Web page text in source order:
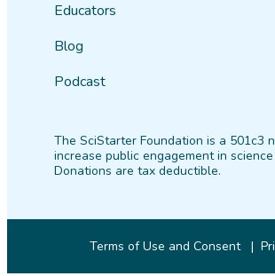
Educators
Blog
Podcast
The SciStarter Foundation is a 501c3
increase public engagement in
Donations are tax deductible.
Terms of Use and Consent